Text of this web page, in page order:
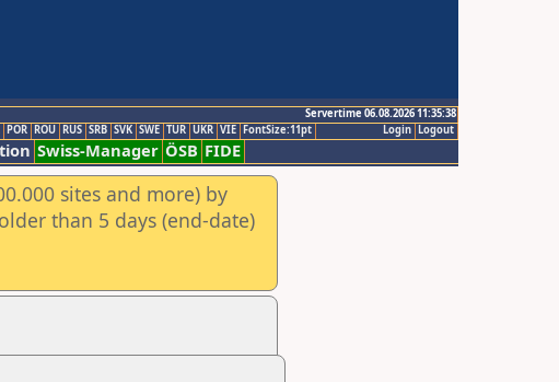
Servertime 06.08.2026 11:35:38
Logout
Login
POR ROU RUS SRB SVK SWE TUR UKR VIE FontSize:11pt
Swiss-Manager ÖSB FIDE
sites and more) by
than 5 days (end-date)